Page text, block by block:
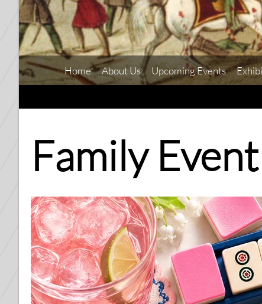
Home About Us Upcoming Events
Family